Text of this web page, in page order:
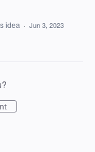
idea · Jun 3, 2023